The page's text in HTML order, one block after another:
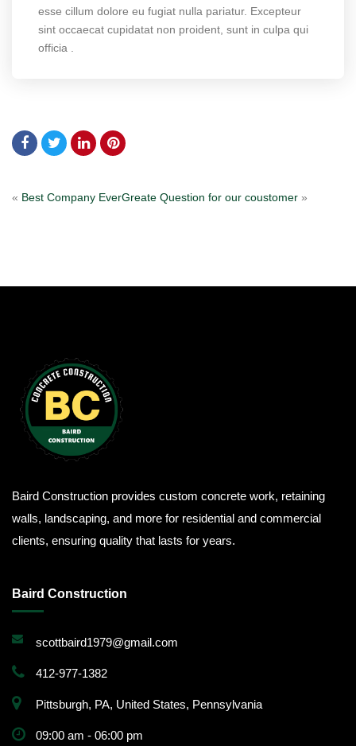
esse cillum dolore eu fugiat nulla pariatur. Excepteur
sint occaecat cupidatat non proident, sunt in culpa qui
officia .
« Best Company EverGreate Question for our coustomer »
Baird Construction provides custom concrete work, retaining
walls, landscaping, and more for residential and commercial
clients, ensuring quality that lasts for years.
Baird Construction
scottbaird1979@gmail.com
412-977-1382
Pittsburgh, PA, United States, Pennsylvania
09:00 am - 06:00 pm